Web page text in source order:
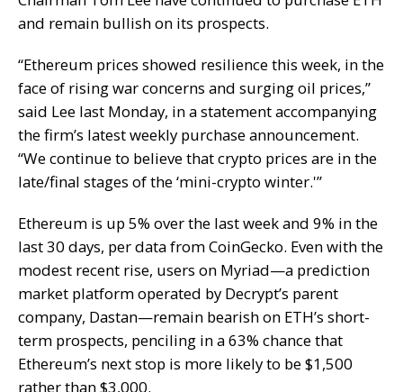
and remain bullish on its prospects.
“Ethereum prices showed resilience this week, in the
face of rising war concerns and surging oil prices,”
said Lee last Monday, in a statement accompanying
the firm’s latest weekly purchase announcement.
“We continue to believe that crypto prices are in the
late/final stages of the ‘mini-crypto winter.'”
Ethereum is up 5% over the last week and 9% in the
last 30 days, per data from CoinGecko. Even with the
modest recent rise, users on Myriad—a prediction
market platform operated by Decrypt’s parent
company, Dastan—remain bearish on ETH’s short-
term prospects, penciling in a 63% chance that
Ethereum’s next stop is more likely to be $1,500
rather than $3,000.